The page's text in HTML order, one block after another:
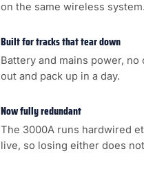
on the same wireless system.
Built for tracks that tear down
Battery and mains power,
out and pack up in a day.
Now fully redundant
The 3000A runs hardwired
live, so losing either does